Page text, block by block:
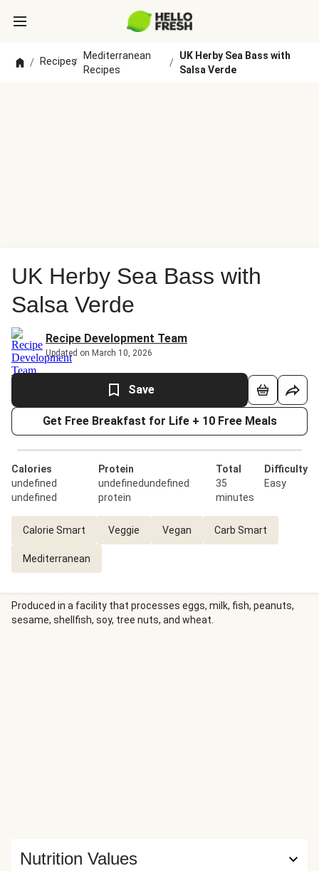
/ Recipes/
Mediterranean
Recipes
/
UK Herby Sea Bass with
Salsa Verde
UK Herby Sea Bass with
Salsa Verde
Recipe Development Team
Updated on March 10, 2026
Save
Get Free Breakfast for Life + 10 Free Meals
Calories
undefined
undefined
Protein
undefinedundefined
protein
Total
35
minutes
Difficulty
Easy
Calorie Smart Veggie Vegan Carb Smart
Mediterranean
Produced in a facility that processes eggs, milk, fish, peanuts,
sesame, shellfish, soy, tree nuts, and wheat.
Nutrition Values